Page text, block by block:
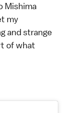
Mishima
my
and strange
of what